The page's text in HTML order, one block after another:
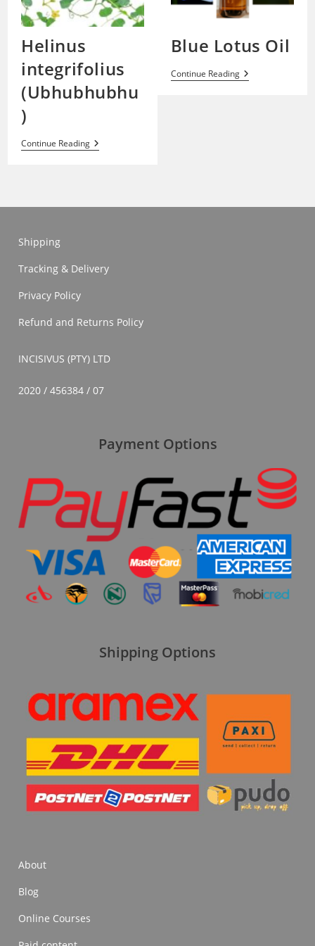
Helinus
integrifolius
(Ubhubhubhu
)
Continue ReadingHelinus
Integrifolius
Blue Lotus Oil
Continue ReadingBlue
Lotus
Shipping
Tracking & Delivery
Privacy Policy
Refund and Returns Policy
INCISIVUS (PTY) LTD
2020 / 456384 / 07
Payment Options
Shipping Options
About
Blog
Online Courses